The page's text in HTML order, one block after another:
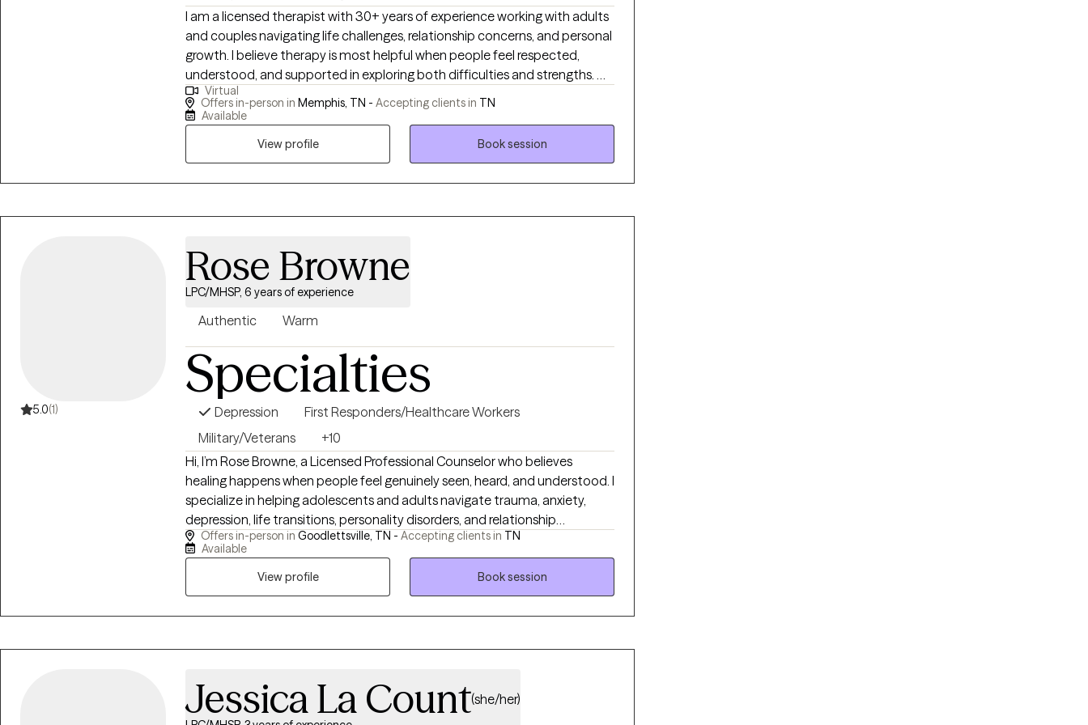
grow and heal, I am committed to meeting you where you are and
supporting you throughout the process. Taking the first step toward
therapy can be difficult, but you do not have to navigate life’s challenges
alone. I look forward to helping you move toward lasting healing and
personal growth.
I am a licensed therapist with 30+ years of experience working with adults
and couples navigating life challenges, relationship concerns, and personal
growth. I believe therapy is most helpful when people feel respected,
understood, and supported in exploring both difficulties and strengths. My
goal is to provide a thoughtful, collaborative space where clients can gain
insight, develop practical tools, and move toward meaningful and lasting
Virtual
Offers in-person in Memphis, TN - Accepting clients in TN
Available
View profile
Book session
5.0(1)
Rose Browne
LPC/MHSP, 6 years of experience
Authentic Warm
Specialties
Depression
First Responders/Healthcare Workers
Military/Veterans
+10
Hi, I’m Rose Browne, a Licensed Professional Counselor who believes
healing happens when people feel genuinely seen, heard, and understood. I
specialize in helping adolescents and adults navigate trauma, anxiety,
depression, life transitions, personality disorders, and relationship
challenges. My approach combines evidence-based therapies such as
CBT, DBT, and EMDR with warmth, compassion, and genuine curiosity. As
someone who has experienced the impact of trauma personally, I
understand how overwhelming life can feel. My goal is to provide a safe,
nonjudgmental space where you can build resilience, gain insight, and
Offers in-person in Goodlettsville, TN - Accepting clients in TN
Available
View profile
Book session
Jessica La Count(she/her)